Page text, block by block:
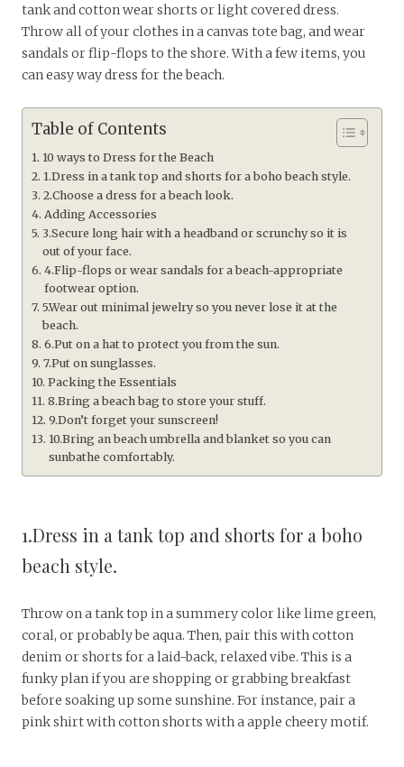
tank and cotton wear shorts or light covered dress.
Throw all of your clothes in a canvas tote bag, and wear
sandals or flip-flops to the shore. With a few items, you
can easy way dress for the beach.
Table of Contents
10 ways to Dress for the Beach
1.Dress in a tank top and shorts for a boho beach style.
2.Choose a dress for a beach look.
Adding Accessories
3.Secure long hair with a headband or scrunchy so it is
out of your face.
4.Flip-flops or wear sandals for a beach-appropriate
footwear option.
5.Wear out minimal jewelry so you never lose it at the
beach.
6.Put on a hat to protect you from the sun.
7.Put on sunglasses.
Packing the Essentials
8.Bring a beach bag to store your stuff.
9.Don’t forget your sunscreen!
10.Bring an beach umbrella and blanket so you can
sunbathe comfortably.
1.Dress in a tank top and shorts for a boho
beach style.
Throw on a tank top in a summery color like lime green,
coral, or probably be aqua. Then, pair this with cotton
denim or shorts for a laid-back, relaxed vibe. This is a
funky plan if you are shopping or grabbing breakfast
before soaking up some sunshine. For instance, pair a
pink shirt with cotton shorts with a apple cheery motif.